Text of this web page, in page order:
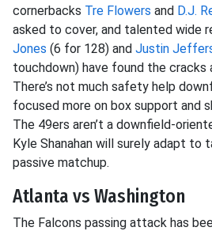
cornerbacks Tre Flowers and D.J.
asked to cover, and talented wide
Jones (6 for 128) and Justin
touchdown) have found the cracks
There’s not much safety help
focused more on box support and
The 49ers aren’t a downfield-
Kyle Shanahan will surely adapt to
passive matchup.
Atlanta vs Washington
The Falcons passing attack has